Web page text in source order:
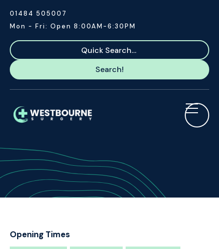
01484 505007
Mon - Fri: Open 8:00AM-6:30PM
Opening Times